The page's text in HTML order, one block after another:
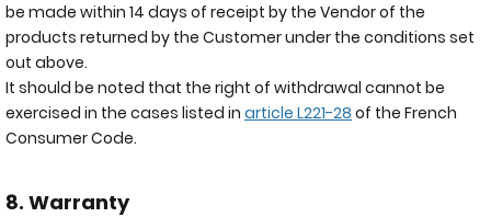
be made within 14 days of receipt by the Vendor of the
products returned by the Customer under the conditions set
out above.
It should be noted that the right of withdrawal cannot be
exercised in the cases listed in article L221-28 of the French
Consumer Code.
8. Warranty